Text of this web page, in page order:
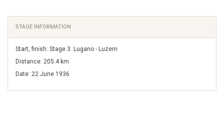
STAGE INFORMATION
Start, finish: Stage 3. Lugano - Luzern
Distance: 205.4 km
Date: 22 June 1936